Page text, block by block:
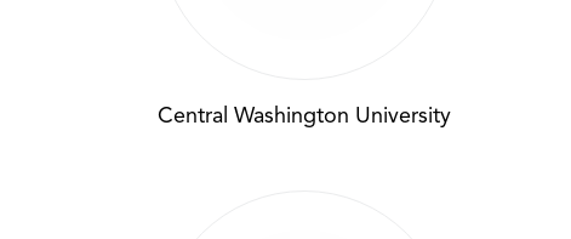
Central Washington University